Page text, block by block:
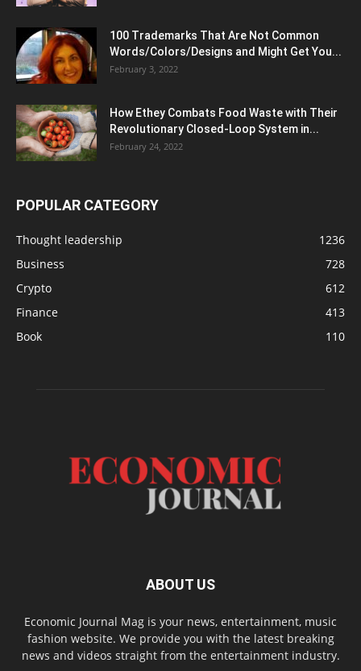
100 Trademarks That Are Not Common
Words/Colors/Designs and Might Get You...
February 3, 2022
How Ethey Combats Food Waste with Their
Revolutionary Closed-Loop System in...
February 24, 2022
POPULAR CATEGORY
Thought leadership
1236
Business
728
Crypto
612
Finance
413
Book
110
ABOUT US
Economic Journal Mag is your news, entertainment, music
fashion website. We provide you with the latest breaking
news and videos straight from the entertainment industry.